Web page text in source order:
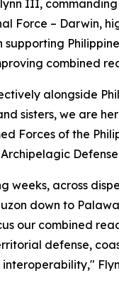
III,
Force – Darwin,
supporting
combined
alongside
sisters, we are
Forces of the
weeks, across
down to
our combined
defense,